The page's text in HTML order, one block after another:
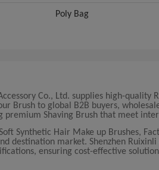
Poly Bag
Co., Ltd. supplies high-quality
Brush to global B2B buyers,
premium Shaving Brush that meet
Soft Synthetic Hair Make up Brushes,
destination market. Shenzhen
ensuring cost-effective